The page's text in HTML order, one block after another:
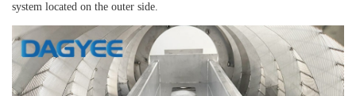
system located on the outer side.